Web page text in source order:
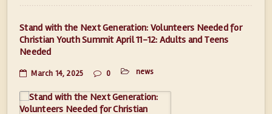
Stand with the Next Generation: Volunteers Needed for
Christian Youth Summit April 11-12: Adults and Teens
Needed
March 14, 2025 0 news